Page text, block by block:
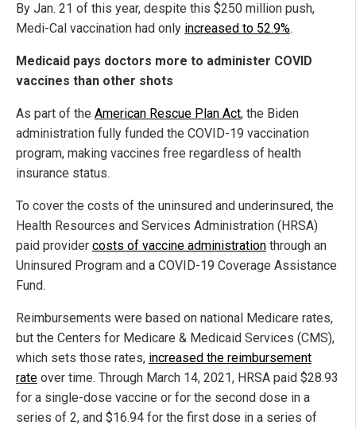
By Jan. 21 of this year, despite this $250 million push,
Medi-Cal vaccination had only increased to 52.9%.
Medicaid pays doctors more to administer COVID
vaccines than other shots
As part of the American Rescue Plan Act, the Biden
administration fully funded the COVID-19 vaccination
program, making vaccines free regardless of health
insurance status.
To cover the costs of the uninsured and underinsured, the
Health Resources and Services Administration (HRSA)
paid provider costs of vaccine administration through an
Uninsured Program and a COVID-19 Coverage Assistance
Fund.
Reimbursements were based on national Medicare rates,
but the Centers for Medicare & Medicaid Services (CMS),
which sets those rates, increased the reimbursement
rate over time. Through March 14, 2021, HRSA paid $28.93
for a single-dose vaccine or for the second dose in a
series of 2, and $16.94 for the first dose in a series of